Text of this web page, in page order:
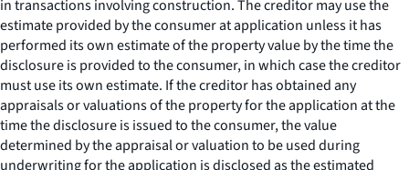
in transactions involving construction. The creditor may use the
estimate provided by the consumer at application unless it has
performed its own estimate of the property value by the time the
disclosure is provided to the consumer, in which case the creditor
must use its own estimate. If the creditor has obtained any
appraisals or valuations of the property for the application at the
time the disclosure is issued to the consumer, the value
determined by the appraisal or valuation to be used during
underwriting for the application is disclosed as the estimated